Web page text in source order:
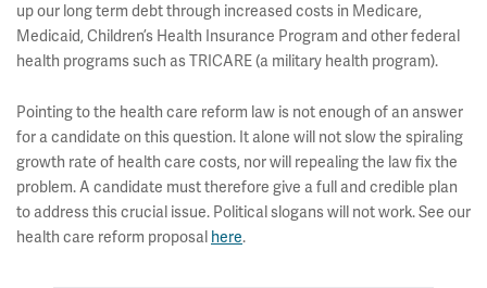
up our long term debt through increased costs in Medicare,
Medicaid, Children’s Health Insurance Program and other federal
health programs such as TRICARE (a military health program).
Pointing to the health care reform law is not enough of an answer
for a candidate on this question. It alone will not slow the spiraling
growth rate of health care costs, nor will repealing the law fix the
problem. A candidate must therefore give a full and credible plan
to address this crucial issue. Political slogans will not work. See our
health care reform proposal here.